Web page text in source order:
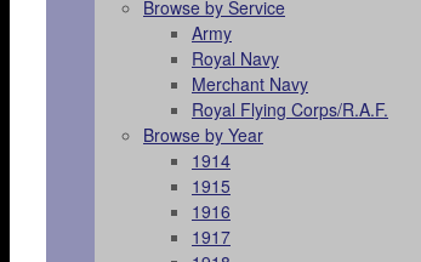
Browse by Service
Army
Royal Navy
Merchant Navy
Royal Flying Corps/R.A.F.
Browse by Year
1914
1915
1916
1917